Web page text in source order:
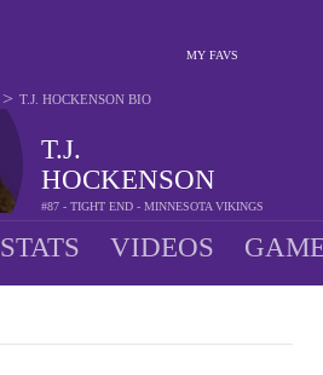
MY FAVS
T.J.
HOCKENSON
#87 - TIGHT END - MINNESOTA VIKINGS
> T.J. HOCKENSON BIO
STATS VIDEOS